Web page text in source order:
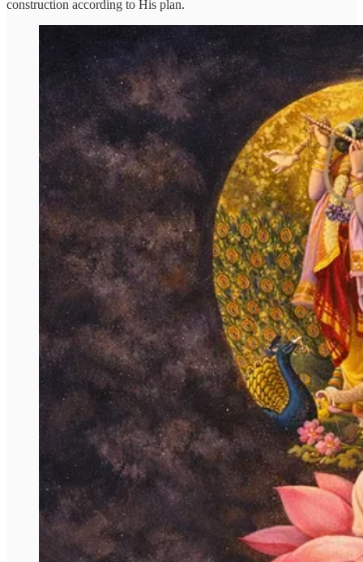
construction according to His plan.